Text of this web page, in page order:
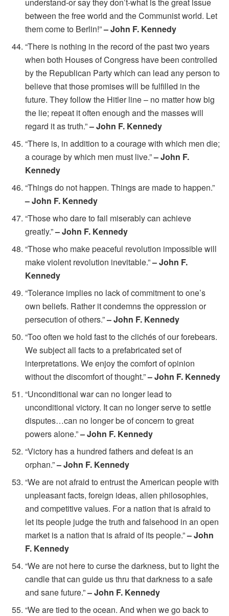
between the free world and the Communist world. Let
them come to Berlin!”– John F. Kennedy
“There is nothing in the record of the past two years
when both Houses of Congress have been controlled
by the Republican Party which can lead any person to
believe that those promises will be fulfilled in the
future. They follow the Hitler line – no matter how big
the lie; repeat it often enough and the masses will
regard it as truth.”– John F. Kennedy
“There is, in addition to a courage with which men die;
a courage by which men must live.”– John F.
Kennedy
“Things do not happen. Things are made to happen.”
– John F. Kennedy
“Those who dare to fail miserably can achieve
greatly.”– John F. Kennedy
“Those who make peaceful revolution impossible will
make violent revolution inevitable.”– John F.
Kennedy
“Tolerance implies no lack of commitment to one’s
own beliefs. Rather it condemns the oppression or
persecution of others.”– John F. Kennedy
“Too often we hold fast to the clichés of our forebears.
We subject all facts to a prefabricated set of
interpretations. We enjoy the comfort of opinion
without the discomfort of thought.”– John F. Kennedy
“Unconditional war can no longer lead to
unconditional victory. It can no longer serve to settle
disputes…can no longer be of concern to great
powers alone.”– John F. Kennedy
“Victory has a hundred fathers and defeat is an
orphan.”– John F. Kennedy
“We are not afraid to entrust the American people with
unpleasant facts, foreign ideas, alien philosophies,
and competitive values. For a nation that is afraid to
let its people judge the truth and falsehood in an open
market is a nation that is afraid of its people.”– John
F. Kennedy
“We are not here to curse the darkness, but to light the
candle that can guide us thru that darkness to a safe
and sane future.”– John F. Kennedy
“We are tied to the ocean. And when we go back to